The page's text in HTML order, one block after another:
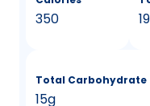
350
Total Carbohydrate
15g